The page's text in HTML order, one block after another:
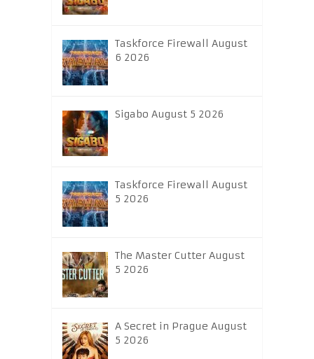
Taskforce Firewall August
6 2026
Sigabo August 5 2026
Taskforce Firewall August
5 2026
The Master Cutter August
5 2026
A Secret in Prague August
5 2026